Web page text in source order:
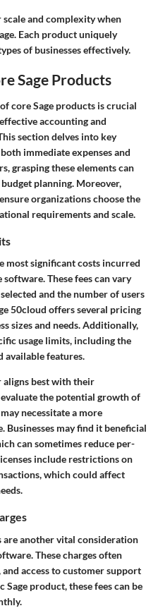
and complexity when
Each product uniquely
of businesses effectively.
Sage Products
core Sage products is crucial
accounting and
section delves into key
immediate expenses and
grasping these elements can
planning. Moreover,
organizations choose the
requirements and scale.
most significant costs incurred
software. These fees can vary
and the number of users
50cloud offers several pricing
sizes and needs. Additionally,
usage limits, including the
available features.
aligns best with their
the potential growth of
necessitate a more
Businesses may find it beneficial
can sometimes reduce per-
include restrictions on
which could affect
are another vital consideration
These charges often
access to customer support
Sage product, these fees can be